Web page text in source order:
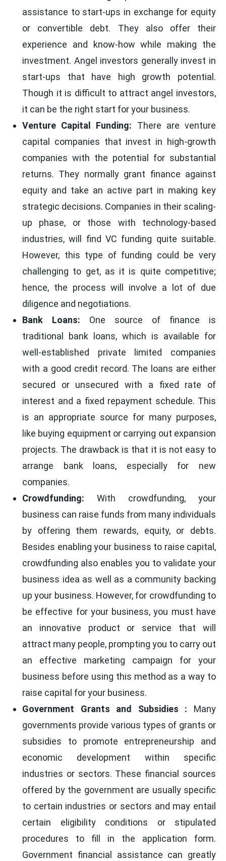
assistance to start-ups in exchange for equity
or convertible debt. They also offer their
experience and know-how while making the
investment. Angel investors generally invest in
start-ups that have high growth potential.
Though it is difficult to attract angel investors,
it can be the right start for your business.
Venture Capital Funding: There are venture
capital companies that invest in high-growth
companies with the potential for substantial
returns. They normally grant finance against
equity and take an active part in making key
strategic decisions. Companies in their scaling-
up phase, or those with technology-based
industries, will find VC funding quite suitable.
However, this type of funding could be very
challenging to get, as it is quite competitive;
hence, the process will involve a lot of due
diligence and negotiations.
Bank Loans: One source of finance is
traditional bank loans, which is available for
well-established private limited companies
with a good credit record. The loans are either
secured or unsecured with a fixed rate of
interest and a fixed repayment schedule. This
is an appropriate source for many purposes,
like buying equipment or carrying out expansion
projects. The drawback is that it is not easy to
arrange bank loans, especially for new
companies.
Crowdfunding: With crowdfunding, your
business can raise funds from many individuals
by offering them rewards, equity, or debts.
Besides enabling your business to raise capital,
crowdfunding also enables you to validate your
business idea as well as a community backing
up your business. However, for crowdfunding to
be effective for your business, you must have
an innovative product or service that will
attract many people, prompting you to carry out
an effective marketing campaign for your
business before using this method as a way to
raise capital for your business.
Government Grants and Subsidies : Many
governments provide various types of grants or
subsidies to promote entrepreneurship and
economic development within specific
industries or sectors. These financial sources
offered by the government are usually specific
to certain industries or sectors and may entail
certain eligibility conditions or stipulated
procedures to fill in the application form.
Government financial assistance can greatly